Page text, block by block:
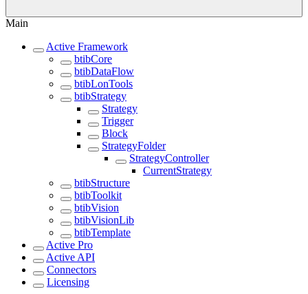
Main
Active Framework
btibCore
btibDataFlow
btibLonTools
btibStrategy
Strategy
Trigger
Block
StrategyFolder
StrategyController
CurrentStrategy
btibStructure
btibToolkit
btibVision
btibVisionLib
btibTemplate
Active Pro
Active API
Connectors
Licensing